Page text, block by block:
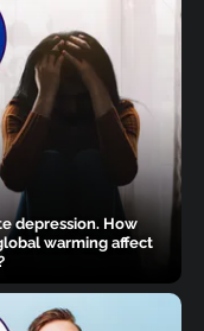
depression. How
warming affect